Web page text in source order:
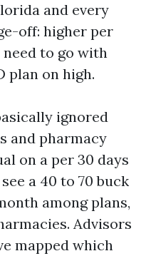
and every
off: higher per
to go with
plan on high.
ignored
and pharmacy
on a per 30 days
a 40 to 70 buck
among plans,
Advisors
mapped which